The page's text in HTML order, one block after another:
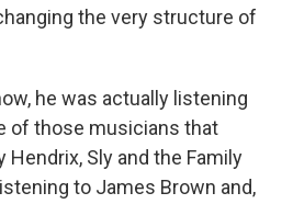
the very structure of
he was actually listening
of those musicians that
Sly and the Family
to James Brown and,